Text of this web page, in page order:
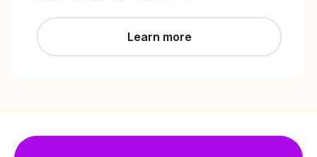
Learn more